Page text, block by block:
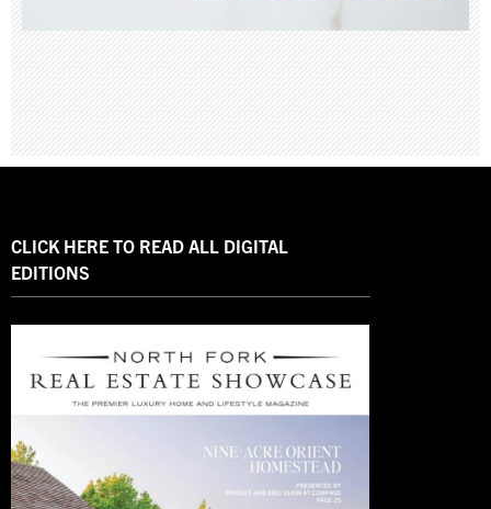
CLICK HERE TO READ ALL DIGITAL
EDITIONS